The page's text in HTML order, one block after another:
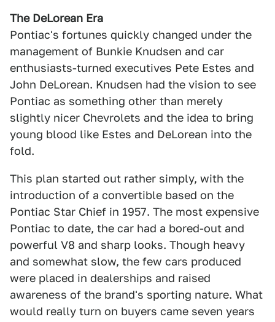
The DeLorean Era
Pontiac's fortunes quickly changed under the
management of Bunkie Knudsen and car
enthusiasts-turned executives Pete Estes and
John DeLorean. Knudsen had the vision to see
Pontiac as something other than merely
slightly nicer Chevrolets and the idea to bring
young blood like Estes and DeLorean into the
fold.
This plan started out rather simply, with the
introduction of a convertible based on the
Pontiac Star Chief in 1957. The most expensive
Pontiac to date, the car had a bored-out and
powerful V8 and sharp looks. Though heavy
and somewhat slow, the few cars produced
were placed in dealerships and raised
awareness of the brand's sporting nature. What
would really turn on buyers came seven years